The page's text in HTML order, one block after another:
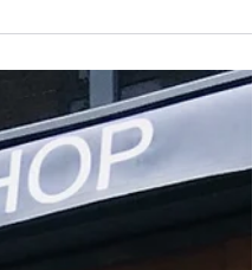
day designed to get you...